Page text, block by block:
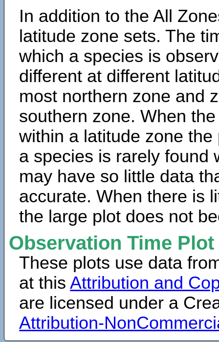
In addition to the All
latitude zone sets. The
which a species is
different at different
most northern zone and
southern zone. When
within a latitude zone
a species is rarely found
may have so little data
accurate. When there is
the large plot does not
Observation Time
These plots use data
at thisAttribution and
are licensed under a
Attribution-